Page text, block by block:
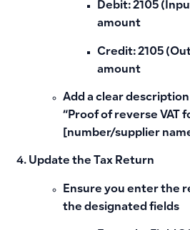
Debit: 2105
amount
Credit: 2105
amount
Add a clear
“Proof of reverse VAT
[number/supplier
Update the Tax Return
Ensure you enter the
the designated fields